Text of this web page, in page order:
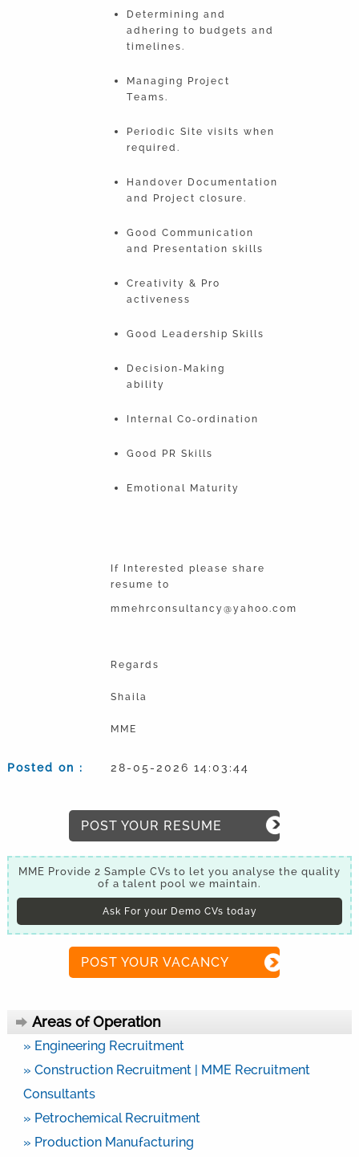
Determining and
adhering to budgets and
timelines.
Managing Project
Teams.
Periodic Site visits when
required.
Handover Documentation
and Project closure.
Good Communication
and Presentation skills
Creativity & Pro
activeness
Good Leadership Skills
Decision‐Making
ability
Internal Co‐ordination
Good PR Skills
Emotional Maturity
If Interested please share
resume to
mmehrconsultancy@yahoo.com
Regards
Shaila
MME
Posted on : 28-05-2026 14:03:44
POST YOUR RESUME
MME Provide 2 Sample CVs to let you analyse the quality
of a talent pool we maintain.
Ask For your Demo CVs today
POST YOUR VACANCY
Areas of Operation
» Engineering Recruitment
» Construction Recruitment | MME Recruitment
Consultants
» Petrochemical Recruitment
» Production Manufacturing